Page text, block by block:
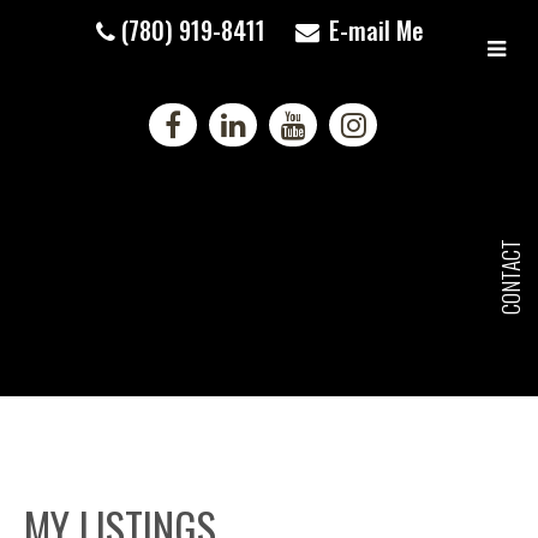
CONTACT
(780) 919-8411 E-mail Me